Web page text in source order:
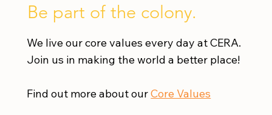
Be part of the colony.
We live our core values every day at CERA.
Join us in making the world a better place!
Find out more about ourCore Values